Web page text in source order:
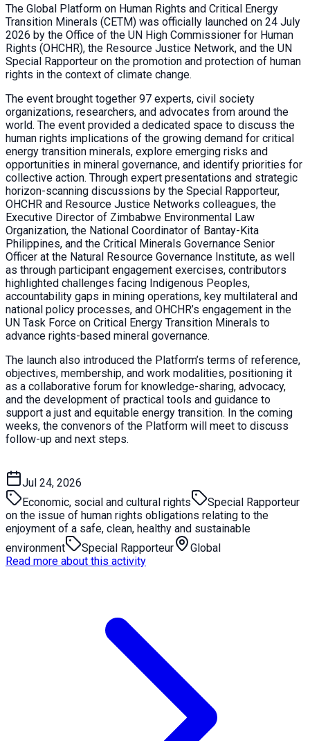
The Global Platform on Human Rights and Critical Energy
Transition Minerals (CETM) was officially launched on 24 July
2026 by the Office of the UN High Commissioner for Human
Rights (OHCHR), the Resource Justice Network, and the UN
Special Rapporteur on the promotion and protection of human
rights in the context of climate change.
The event brought together 97 experts, civil society
organizations, researchers, and advocates from around the
world. The event provided a dedicated space to discuss the
human rights implications of the growing demand for critical
energy transition minerals, explore emerging risks and
opportunities in mineral governance, and identify priorities for
collective action. Through expert presentations and strategic
horizon-scanning discussions by the Special Rapporteur,
OHCHR and Resource Justice Networks colleagues, the
Executive Director of Zimbabwe Environmental Law
Organization, the National Coordinator of Bantay-Kita
Philippines, and the Critical Minerals Governance Senior
Officer at the Natural Resource Governance Institute, as well
as through participant engagement exercises, contributors
highlighted challenges facing Indigenous Peoples,
accountability gaps in mining operations, key multilateral and
national policy processes, and OHCHR’s engagement in the
UN Task Force on Critical Energy Transition Minerals to
advance rights-based mineral governance.
The launch also introduced the Platform’s terms of reference,
objectives, membership, and work modalities, positioning it
as a collaborative forum for knowledge-sharing, advocacy,
and the development of practical tools and guidance to
support a just and equitable energy transition. In the coming
weeks, the convenors of the Platform will meet to discuss
follow-up and next steps.
Jul 24, 2026
Economic, social and cultural rights
Special Rapporteur
on the issue of human rights obligations relating to the
enjoyment of a safe, clean, healthy and sustainable
environment
Special Rapporteur
Global
Read more about this activity